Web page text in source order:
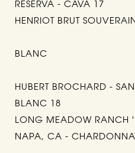
RESERVA - CAVA 17
HENRIOT BRUT
BLANC
HUBERT BROCHARD -
BLANC 18
LONG MEADOW RANCH
NAPA, CA -